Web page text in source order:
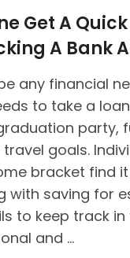
Get A
A Bank
any financial
to take a
party,
goals.
bracket find
with saving for
to keep track
and …